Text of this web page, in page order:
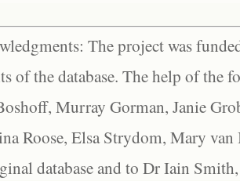
The project was
of the database. The help of the
Murray Gorman, Janie
Roose, Elsa Strydom, Mary
database and to Dr Iain